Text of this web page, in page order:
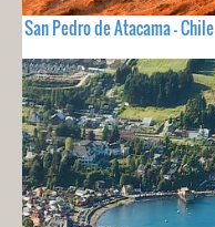
San Pedro de Atacama - Chile